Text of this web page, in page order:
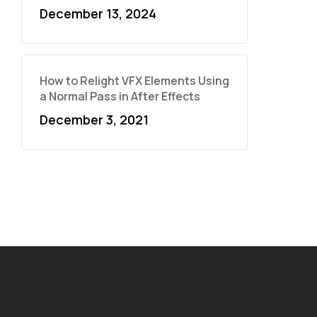
December 13, 2024
How to Relight VFX Elements Using
a Normal Pass in After Effects
December 3, 2021